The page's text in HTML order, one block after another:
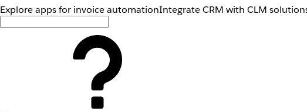
Explore apps for invoice automationIntegrate CRM with CLM